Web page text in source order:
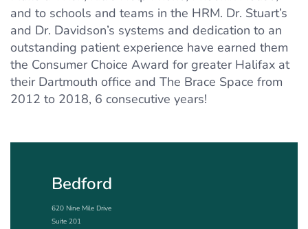
and to schools and teams in the HRM. Dr. Stuart’s
and Dr. Davidson’s systems and dedication to an
outstanding patient experience have earned them
the Consumer Choice Award for greater Halifax at
their Dartmouth office and The Brace Space from
2012 to 2018, 6 consecutive years!
Bedford
620 Nine Mile Drive
Suite 201